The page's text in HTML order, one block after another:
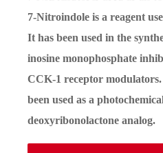
7-Nitroindole is a reagent
It has been used in the
inosine monophosphate
CCK-1 receptor
been used as a
deoxyribonolactone analog.